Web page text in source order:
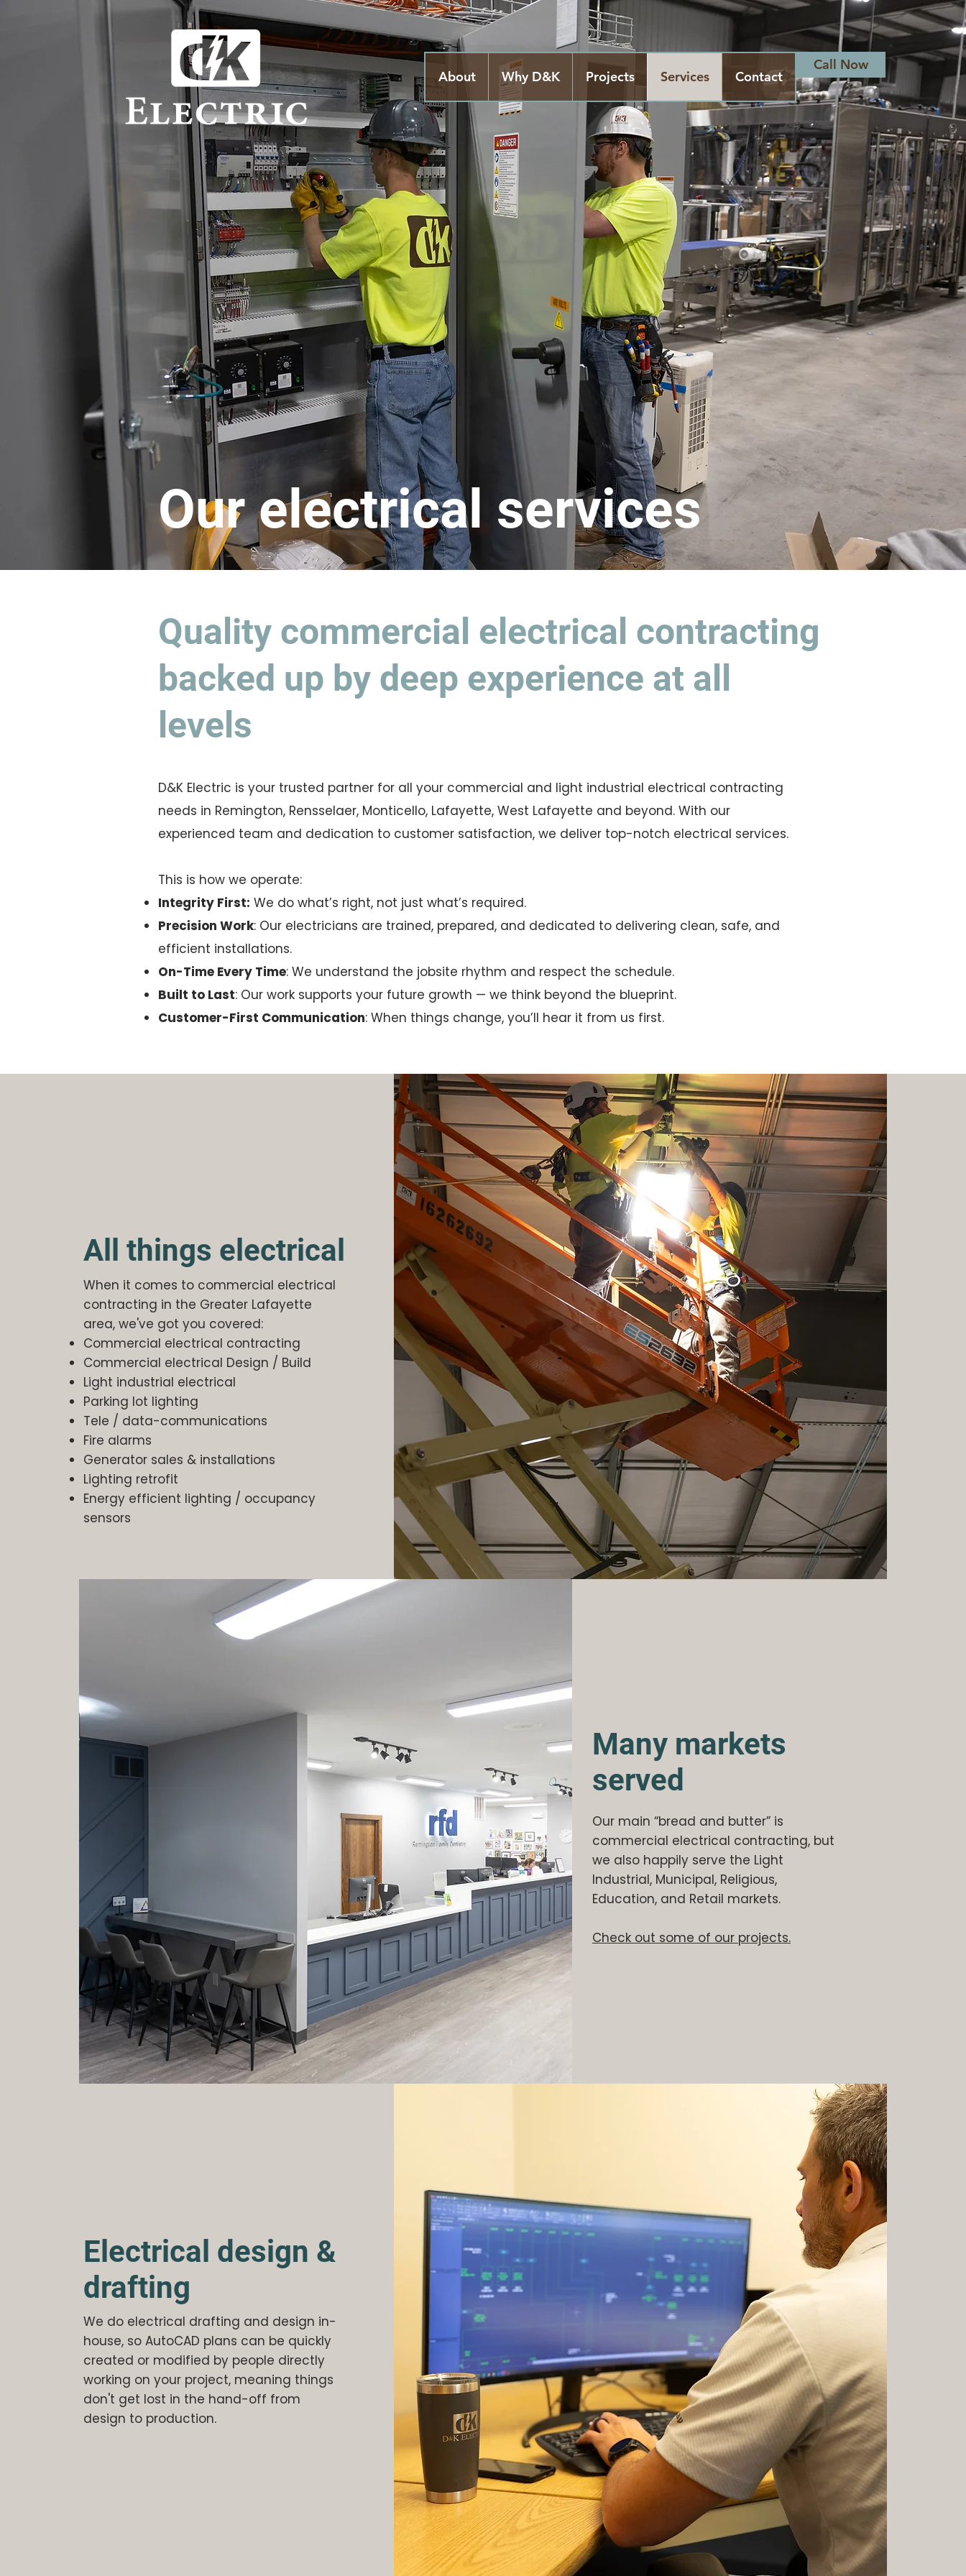
About Why D&K Projects Services Contact
Call Now
Our electrical services
Quality commercial electrical contracting
backed up by deep experience at all
levels
D&K Electric is your trusted partner for all your commercial and light industrial electrical contracting
needs in Remington, Rensselaer, Monticello, Lafayette, West Lafayette and beyond. With our
experienced team and dedication to customer satisfaction, we deliver top-notch electrical services.
This is how we operate:
Integrity First: We do what’s right, not just what’s required.
Precision Work: Our electricians are trained, prepared, and dedicated to delivering clean, safe, and
efficient installations.
On-Time Every Time: We understand the jobsite rhythm and respect the schedule.
Built to Last: Our work supports your future growth — we think beyond the blueprint.
Customer-First Communication: When things change, you’ll hear it from us first.
All things electrical
When it comes to commercial electrical
contracting in the Greater Lafayette
area, we've got you covered:
Commercial electrical contracting
Commercial electrical Design / Build
Light industrial electrical
Parking lot lighting
Tele / data-communications
Fire alarms
Generator sales & installations
Lighting retrofit
Energy efficient lighting / occupancy
sensors
Many markets
served
Our main “bread and butter” is
commercial electrical contracting, but
we also happily serve the Light
Industrial, Municipal, Religious,
Education, and Retail markets.
Check out some of our projects.
Electrical design &
drafting
We do electrical drafting and design in-
house, so AutoCAD plans can be quickly
created or modified by people directly
working on your project, meaning things
don't get lost in the hand-off from
design to production.